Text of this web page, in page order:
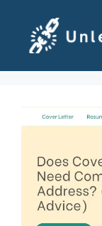
content